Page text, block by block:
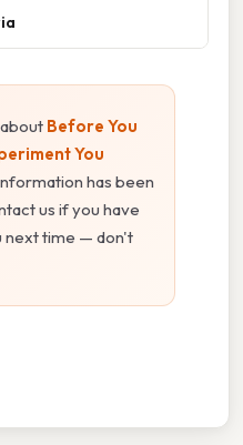
Before You
You
has been
us if you have
next time — don't